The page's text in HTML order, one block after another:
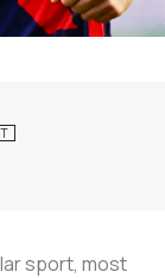
sport, most